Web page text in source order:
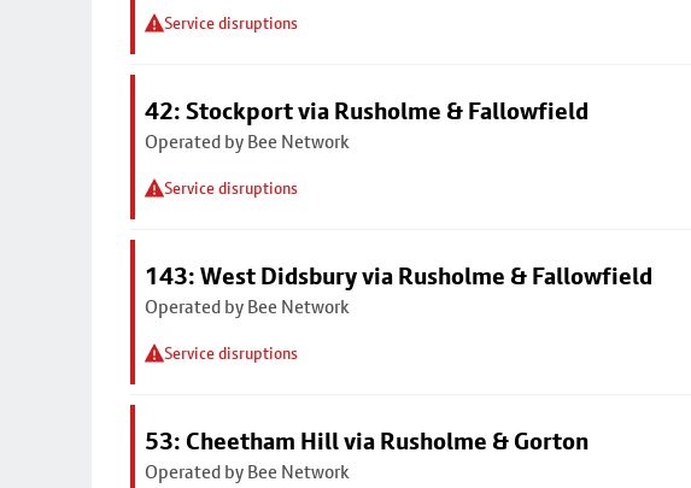
Service disruptions
42: Stockport via Rusholme & Fallowfield
Operated by Bee Network
Service disruptions
143: West Didsbury via Rusholme & Fallowfield
Operated by Bee Network
Service disruptions
53: Cheetham Hill via Rusholme & Gorton
Operated by Bee Network